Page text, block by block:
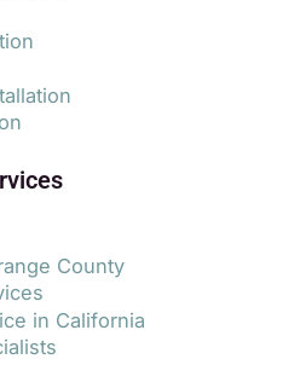
County
in California